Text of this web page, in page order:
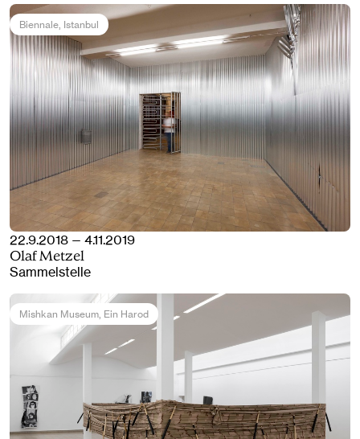
Biennale, Istanbul
22.9.2018 — 4.11.2019
Olaf Metzel
Sammelstelle
Mishkan Museum, Ein Harod